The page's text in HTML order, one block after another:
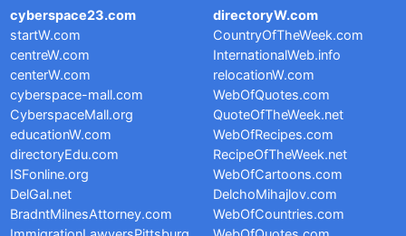
cyberspace23.com
startW.com
centreW.com
centerW.com
cyberspace-mall.com
CyberspaceMall.org
educationW.com
directoryEdu.com
ISFonline.org
DelGal.net
BradntMilnesAttorney.com
directoryW.com
CountryOfTheWeek.com
InternationalWeb.info
relocationW.com
WebOfQuotes.com
QuoteOfTheWeek.net
WebOfRecipes.com
RecipeOfTheWeek.net
WebOfCartoons.com
DelchoMihajlov.com
WebOfCountries.com